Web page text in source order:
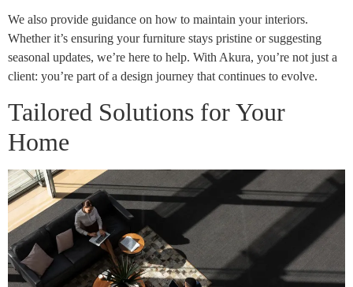
We also provide guidance on how to maintain your interiors.
Whether it’s ensuring your furniture stays pristine or suggesting
seasonal updates, we’re here to help. With Akura, you’re not just a
client: you’re part of a design journey that continues to evolve.
Tailored Solutions for Your
Home